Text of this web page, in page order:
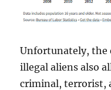
Unfortunately, the
illegal aliens also
criminal, terrorist,